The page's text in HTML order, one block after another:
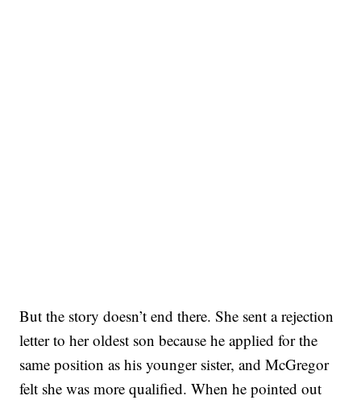
But the story doesn’t end there. She sent a rejection
letter to her oldest son because he applied for the
same position as his younger sister, and McGregor
felt she was more qualified. When he pointed out